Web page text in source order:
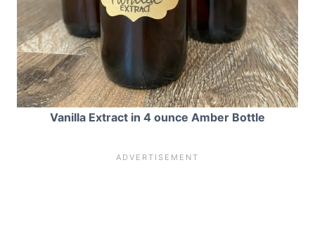
Vanilla Extract in 4 ounce Amber Bottle